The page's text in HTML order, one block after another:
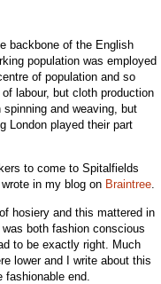
backbone of the English
population was employed
of population and so
labour, but cloth production
and weaving, but
London played their part
to come to Spitalfields
in my blog on Braintree.
hosiery and this mattered in
both fashion conscious
to be exactly right. Much
lower and I write about this
fashionable end.